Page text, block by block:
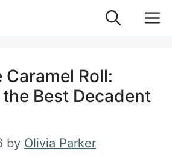
Roll:
Best Decadent
by Olivia Parker